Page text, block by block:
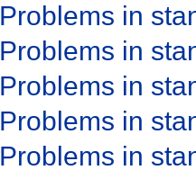
Problems in
Problems in
Problems in
Problems in
Problems in